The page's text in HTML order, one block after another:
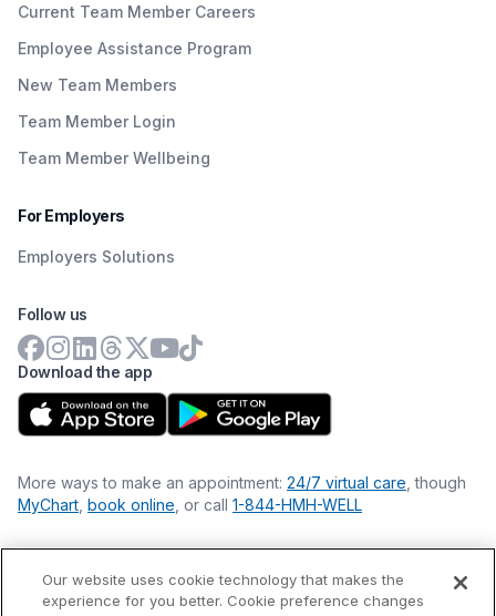
Current Team Member Careers
Employee Assistance Program
New Team Members
Team Member Login
Team Member Wellbeing
For Employers
Employers Solutions
Download the app
Follow us
More ways to make an appointment: 24/7 virtual care , though
MyChart book online , or call 1-844-HMH-WELL
Financial Statements
Our website uses cookie technology that makes the
experience for you better. Cookie preference changes